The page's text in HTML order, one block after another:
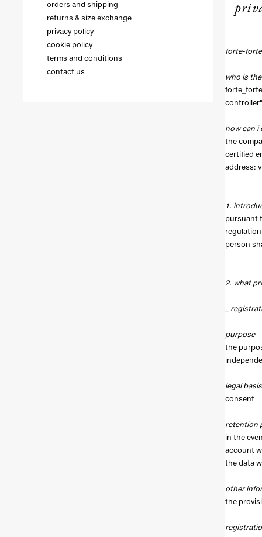
orders and shipping
returns & size exchange
privacy policy
cookie policy
terms and conditions
contact us
forte-
who is
how can i
the
certified
address:
1.
pursuant
person
2. what
_
purpose
the
legal basis
consent.
retention
in the
account
the data
other
the